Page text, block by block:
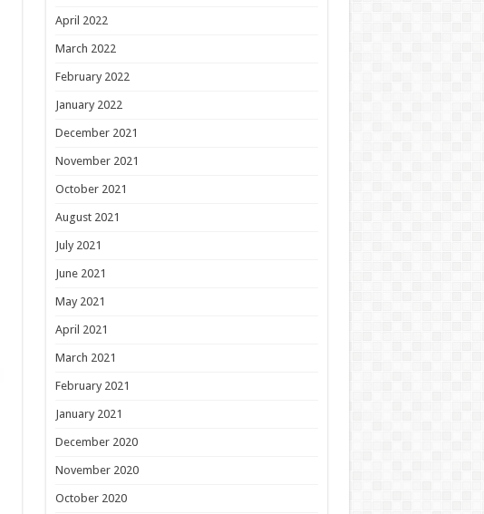
April 2022
March 2022
February 2022
January 2022
December 2021
November 2021
October 2021
August 2021
July 2021
June 2021
May 2021
April 2021
March 2021
February 2021
January 2021
December 2020
November 2020
October 2020